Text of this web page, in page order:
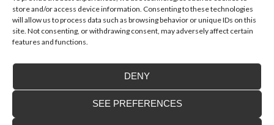
store and/or access device information. Consenting to these technologies
will allow us to process data such as browsing behavior or unique IDs on this
site. Not consenting, or withdrawing consent, may adversely affect certain
features and functions.
DENY
SEE PREFERENCES
Latest realizations